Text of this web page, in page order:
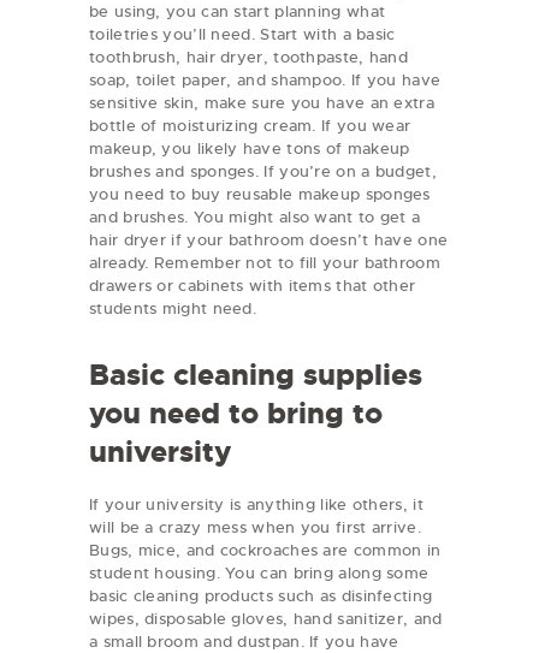
be using, you can start planning what
toiletries you’ll need. Start with a basic
toothbrush, hair dryer, toothpaste, hand
soap, toilet paper, and shampoo. If you have
sensitive skin, make sure you have an extra
bottle of moisturizing cream. If you wear
makeup, you likely have tons of makeup
brushes and sponges. If you’re on a budget,
you need to buy reusable makeup sponges
and brushes. You might also want to get a
hair dryer if your bathroom doesn’t have one
already. Remember not to fill your bathroom
drawers or cabinets with items that other
students might need.
Basic cleaning supplies
you need to bring to
university
If your university is anything like others, it
will be a crazy mess when you first arrive.
Bugs, mice, and cockroaches are common in
student housing. You can bring along some
basic cleaning products such as disinfecting
wipes, disposable gloves, hand sanitizer, and
a small broom and dustpan. If you have